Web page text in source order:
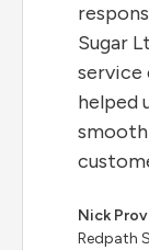
Sugar
service
helped
Nick
Redpath